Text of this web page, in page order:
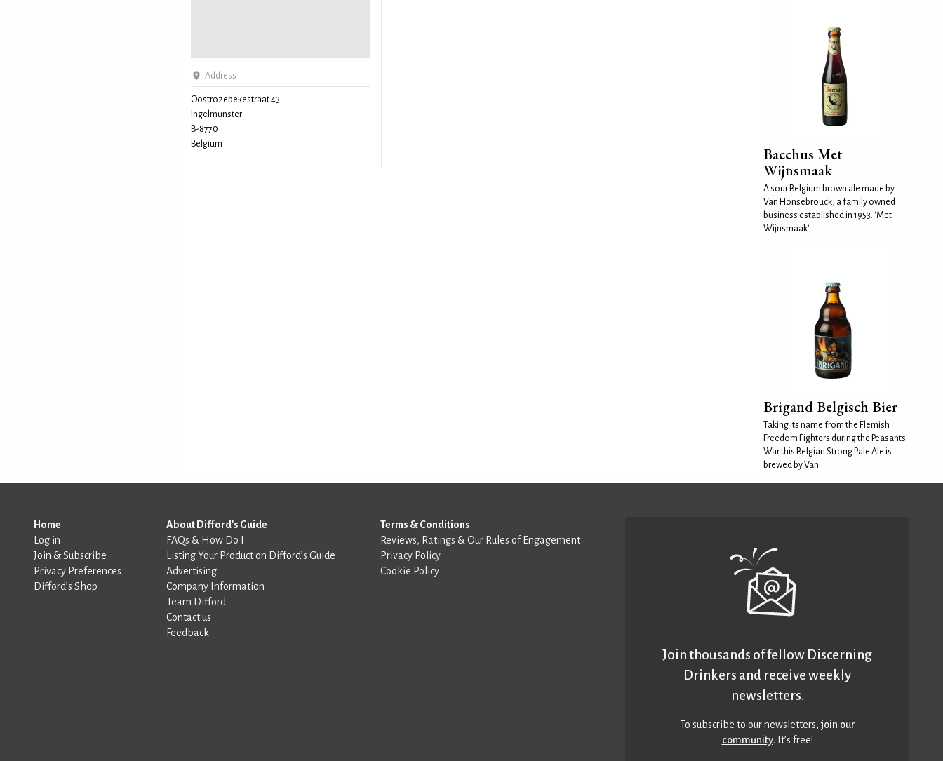
Address
Oostrozebekestraat 43
Ingelmunster
B-8770
Belgium
Bacchus Met
Wijnsmaak
A sour Belgium brown ale made by
Van Honsebrouck, a family owned
business established in 1953. ‘Met
Wijnsmaak’...
Brigand Belgisch Bier
Taking its name from the Flemish
Freedom Fighters during the Peasants
War this Belgian Strong Pale Ale is
brewed by Van...
Home
Log in
Join & Subscribe
Privacy Preferences
Difford’s Shop
About Difford's Guide
FAQs & How Do I
Listing Your Product on Difford’s Guide
Advertising
Company Information
Team Difford
Contact us
Feedback
Terms & Conditions
Reviews, Ratings & Our Rules of Engagement
Privacy Policy
Cookie Policy
Join thousands of fellow Discerning
Drinkers and receive weekly
newsletters.
To subscribe to our newsletters,join our
community. It’s free!